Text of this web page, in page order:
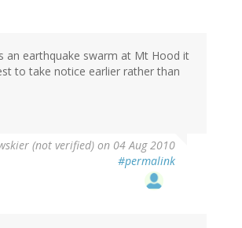
an earthquake swarm at Mt Hood it
to take notice earlier rather than
(not verified) on 04 Aug 2010
#permalink